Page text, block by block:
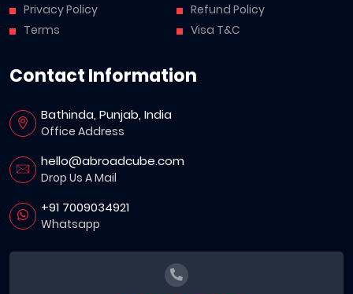
Privacy Policy
Terms
Refund Policy
Visa T&C
Contact Information
Bathinda, Punjab, India
Office Address
hello@abroadcube.com
Drop Us A Mail
+91 7009034921
Whatsapp